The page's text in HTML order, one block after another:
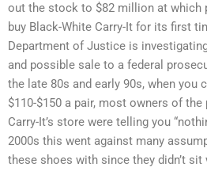
out the stock to $82 million at
buy Black-White Carry-It for its first
Department of Justice is
and possible sale to a federal
the late 80s and early 90s, when you
$110-$150 a pair, most owners of
Carry-It’s store were telling you
2000s this went against many
these shoes with since they didn’t sit